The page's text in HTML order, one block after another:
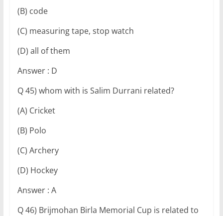
(B) code
(C) measuring tape, stop watch
(D) all of them
Answer : D
Q 45) whom with is Salim Durrani related?
(A) Cricket
(B) Polo
(C) Archery
(D) Hockey
Answer : A
Q 46) Brijmohan Birla Memorial Cup is related to